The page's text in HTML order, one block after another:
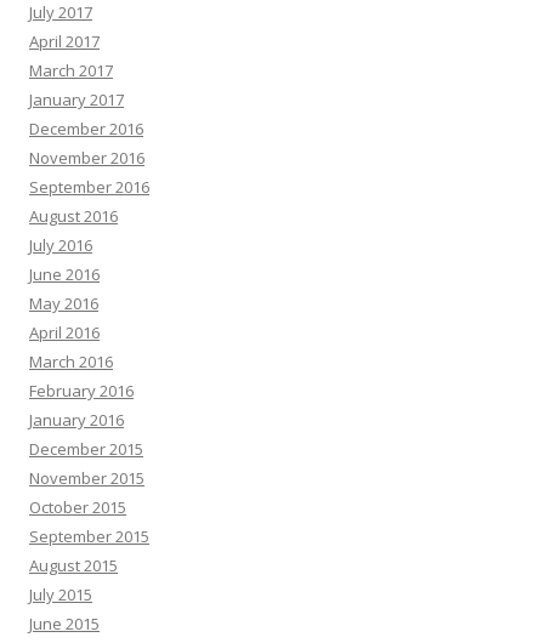
July 2017
April 2017
March 2017
January 2017
December 2016
November 2016
September 2016
August 2016
July 2016
June 2016
May 2016
April 2016
March 2016
February 2016
January 2016
December 2015
November 2015
October 2015
September 2015
August 2015
July 2015
June 2015